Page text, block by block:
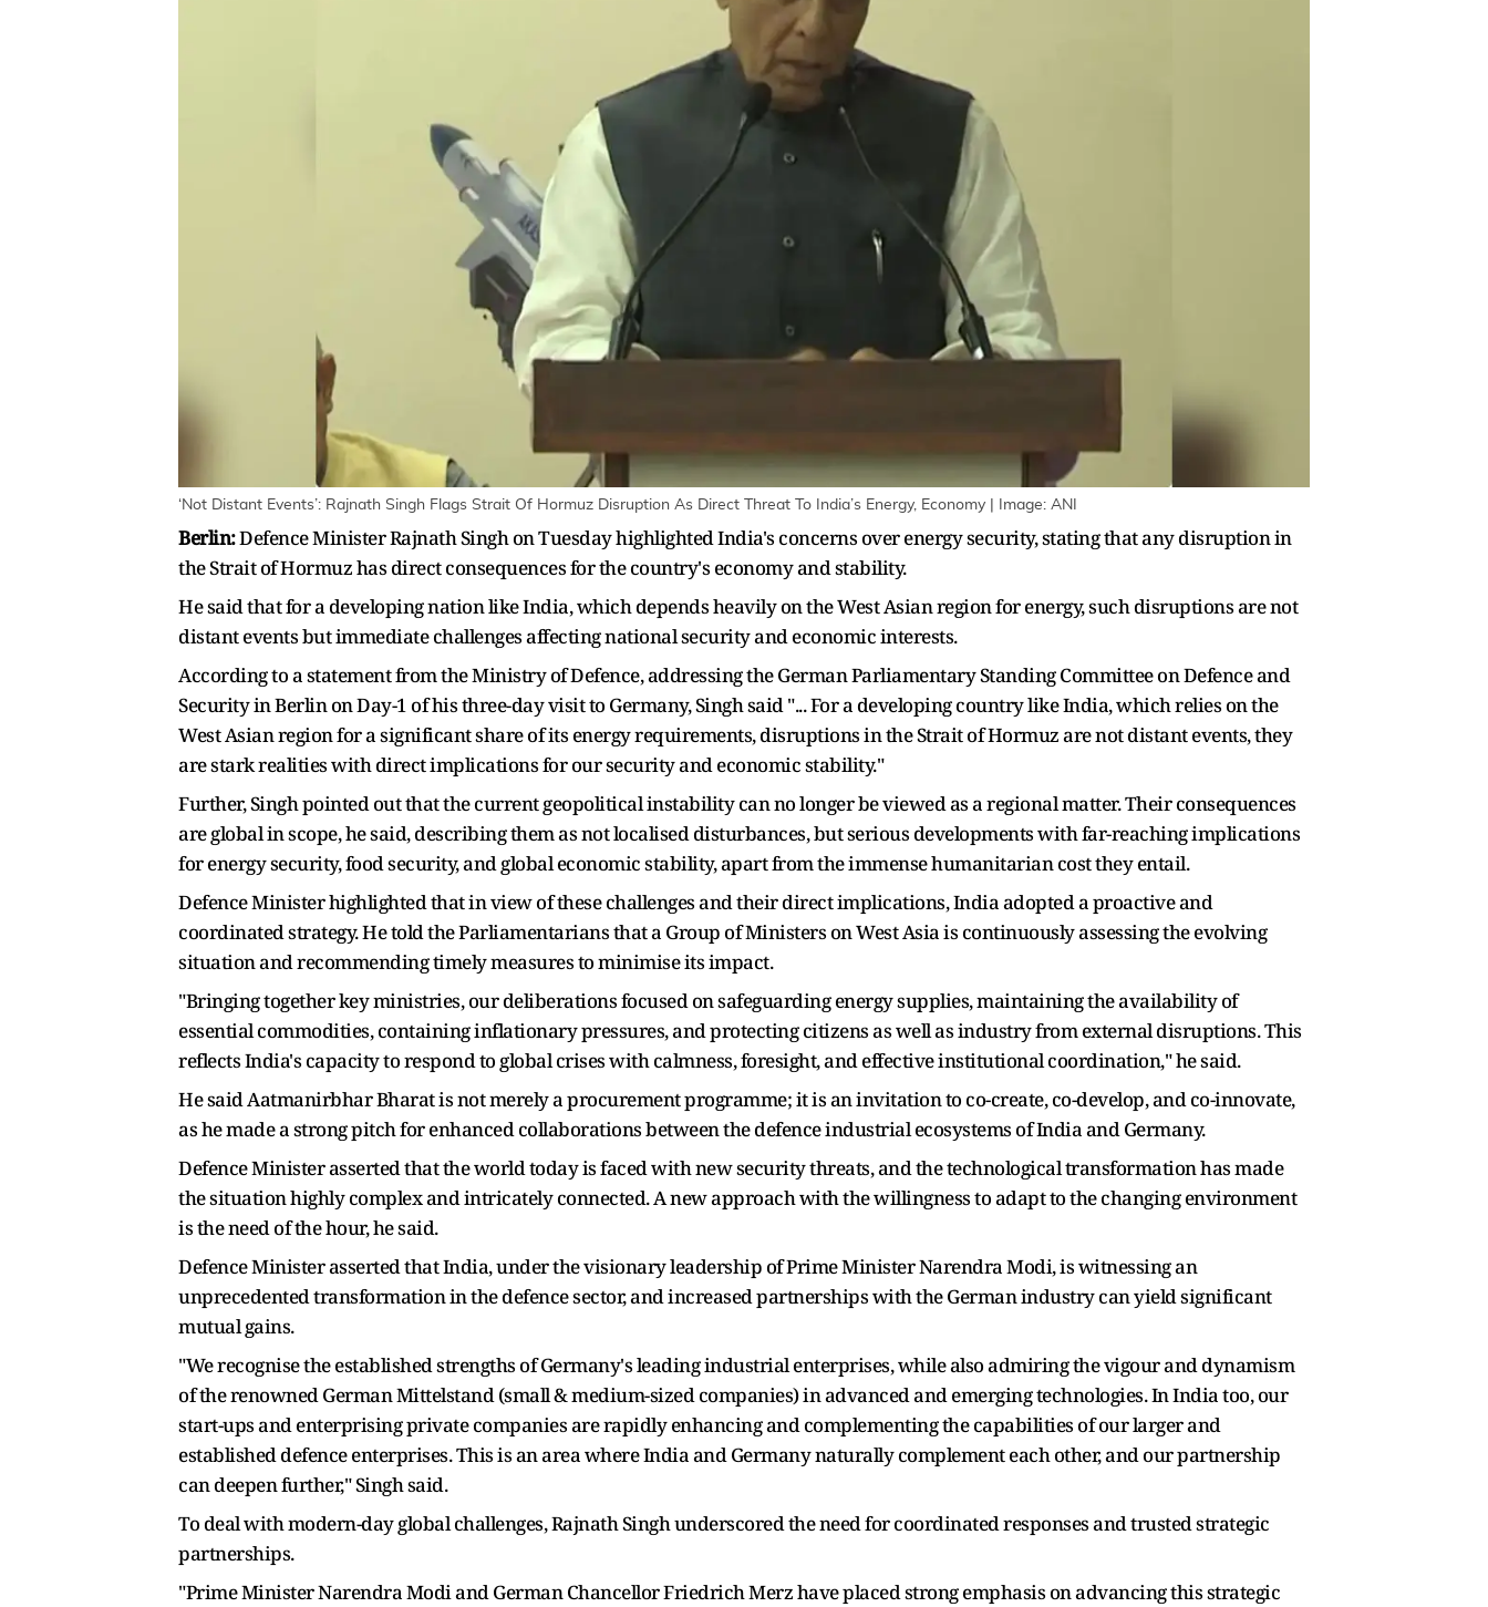
‘Not Distant Events’: Rajnath Singh Flags Strait Of Hormuz Disruption As Direct Threat To India’s Energy, Economy | Image: ANI
Berlin:Defence Minister Rajnath Singh on Tuesday highlighted India's concerns over energy security, stating that any disruption in
the Strait of Hormuz has direct consequences for the country's economy and stability.
He said that for a developing nation like India, which depends heavily on the West Asian region for energy, such disruptions are not
distant events but immediate challenges affecting national security and economic interests.
According to a statement from the Ministry of Defence, addressing the German Parliamentary Standing Committee on Defence and
Security in Berlin on Day-1 of his three-day visit to Germany, Singh said "... For a developing country like India, which relies on the
West Asian region for a significant share of its energy requirements, disruptions in the Strait of Hormuz are not distant events, they
are stark realities with direct implications for our security and economic stability."
Further, Singh pointed out that the current geopolitical instability can no longer be viewed as a regional matter. Their consequences
are global in scope, he said, describing them as not localised disturbances, but serious developments with far-reaching implications
for energy security, food security, and global economic stability, apart from the immense humanitarian cost they entail.
Defence Minister highlighted that in view of these challenges and their direct implications, India adopted a proactive and
coordinated strategy. He told the Parliamentarians that a Group of Ministers on West Asia is continuously assessing the evolving
situation and recommending timely measures to minimise its impact.
"Bringing together key ministries, our deliberations focused on safeguarding energy supplies, maintaining the availability of
essential commodities, containing inflationary pressures, and protecting citizens as well as industry from external disruptions. This
reflects India's capacity to respond to global crises with calmness, foresight, and effective institutional coordination," he said.
He said Aatmanirbhar Bharat is not merely a procurement programme; it is an invitation to co-create, co-develop, and co-innovate,
as he made a strong pitch for enhanced collaborations between the defence industrial ecosystems of India and Germany.
Defence Minister asserted that the world today is faced with new security threats, and the technological transformation has made
the situation highly complex and intricately connected. A new approach with the willingness to adapt to the changing environment
is the need of the hour, he said.
Defence Minister asserted that India, under the visionary leadership of Prime Minister Narendra Modi, is witnessing an
unprecedented transformation in the defence sector, and increased partnerships with the German industry can yield significant
mutual gains.
"We recognise the established strengths of Germany's leading industrial enterprises, while also admiring the vigour and dynamism
of the renowned German Mittelstand (small & medium-sized companies) in advanced and emerging technologies. In India too, our
start-ups and enterprising private companies are rapidly enhancing and complementing the capabilities of our larger and
established defence enterprises. This is an area where India and Germany naturally complement each other, and our partnership
can deepen further," Singh said.
To deal with modern-day global challenges, Rajnath Singh underscored the need for coordinated responses and trusted strategic
partnerships.
"Prime Minister Narendra Modi and German Chancellor Friedrich Merz have placed strong emphasis on advancing this strategic